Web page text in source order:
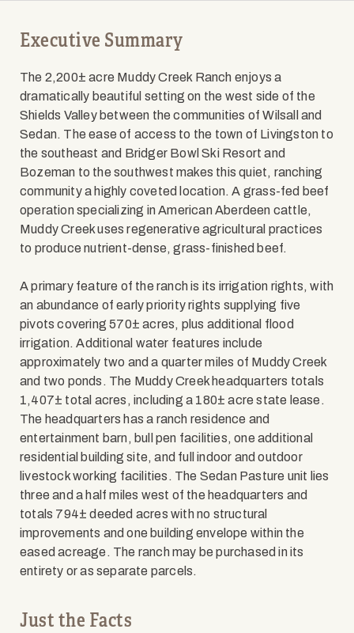
Executive Summary
The 2,200± acre Muddy Creek Ranch enjoys a
dramatically beautiful setting on the west side of the
Shields Valley between the communities of Wilsall and
Sedan. The ease of access to the town of Livingston to
the southeast and Bridger Bowl Ski Resort and
Bozeman to the southwest makes this quiet, ranching
community a highly coveted location. A grass-fed beef
operation specializing in American Aberdeen cattle,
Muddy Creek uses regenerative agricultural practices
to produce nutrient-dense, grass-finished beef.
A primary feature of the ranch is its irrigation rights, with
an abundance of early priority rights supplying five
pivots covering 570± acres, plus additional flood
irrigation. Additional water features include
approximately two and a quarter miles of Muddy Creek
and two ponds. The Muddy Creek headquarters totals
1,407± total acres, including a 180± acre state lease.
The headquarters has a ranch residence and
entertainment barn, bull pen facilities, one additional
residential building site, and full indoor and outdoor
livestock working facilities. The Sedan Pasture unit lies
three and a half miles west of the headquarters and
totals 794± deeded acres with no structural
improvements and one building envelope within the
eased acreage. The ranch may be purchased in its
entirety or as separate parcels.
Just the Facts